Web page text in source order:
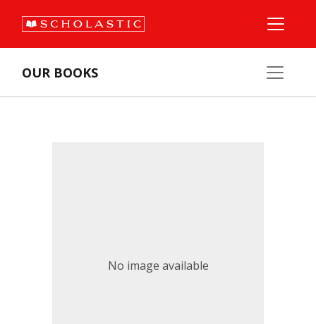
OUR BOOKS
No image available